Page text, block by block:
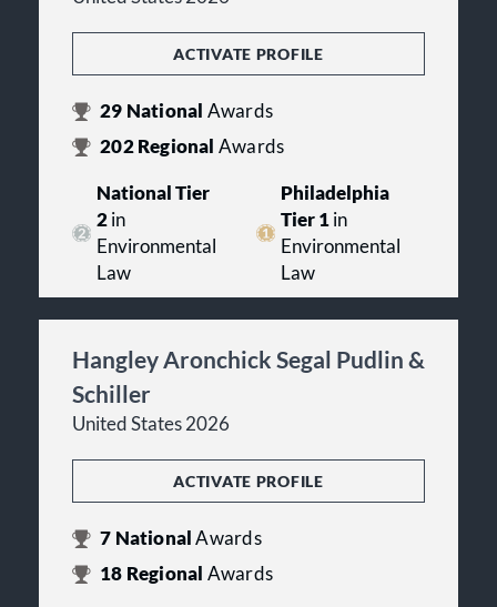
ACTIVATE PROFILE
29 National Awards
202Regional Awards
National Tier
2in
Environmental
Law
Philadelphia
Tier 1in
Environmental
Law
Hangley Aronchick Segal Pudlin &
Schiller
United States 2026
ACTIVATE PROFILE
7 NationalAwards
18 Regional Awards